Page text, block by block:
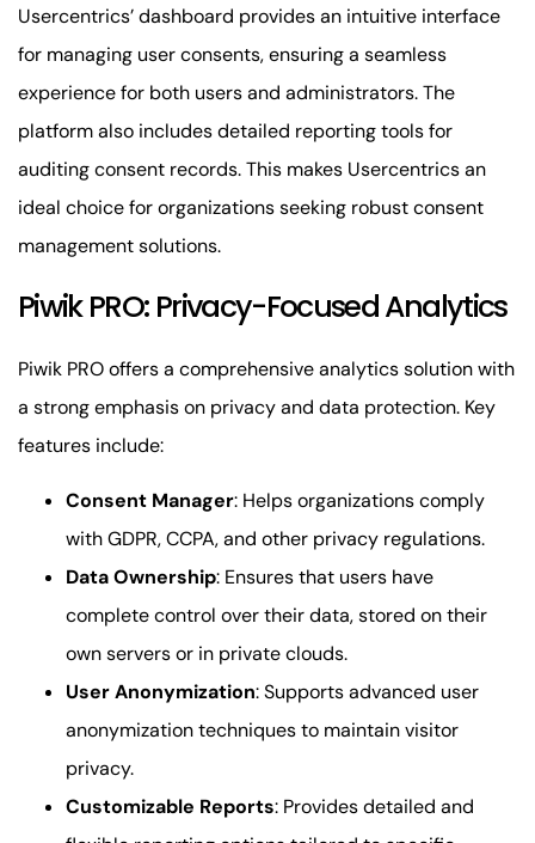
Usercentrics’ dashboard provides an intuitive interface
for managing user consents, ensuring a seamless
experience for both users and administrators. The
platform also includes detailed reporting tools for
auditing consent records. This makes Usercentrics an
ideal choice for organizations seeking robust consent
management solutions.
Piwik PRO: Privacy-Focused Analytics
Piwik PRO offers a comprehensive analytics solution with
a strong emphasis on privacy and data protection. Key
features include:
Consent Manager: Helps organizations comply
with GDPR, CCPA, and other privacy regulations.
Data Ownership: Ensures that users have
complete control over their data, stored on their
own servers or in private clouds.
User Anonymization: Supports advanced user
anonymization techniques to maintain visitor
privacy.
Customizable Reports: Provides detailed and